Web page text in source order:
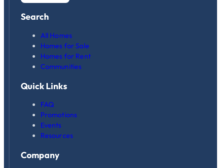
Search
All Homes
Homes for Sale
Homes for Rent
Communities
Quick Links
FAQ
Promotions
Events
Resources
Company